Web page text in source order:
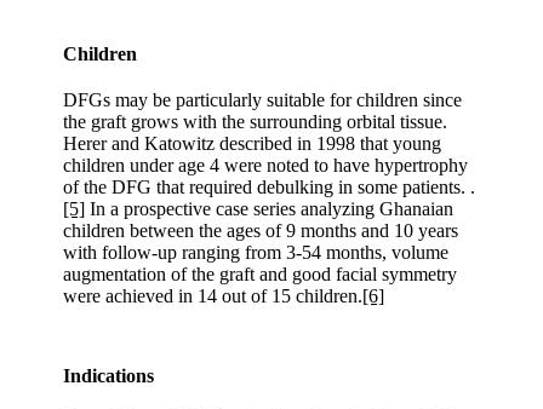
Children
DFGs may be particularly suitable for children since
the graft grows with the surrounding orbital tissue.
Herer and Katowitz described in 1998 that young
children under age 4 were noted to have hypertrophy
of the DFG that required debulking in some patients. .
[5] In a prospective case series analyzing Ghanaian
children between the ages of 9 months and 10 years
with follow-up ranging from 3-54 months, volume
augmentation of the graft and good facial symmetry
were achieved in 14 out of 15 children.[6]
Indications